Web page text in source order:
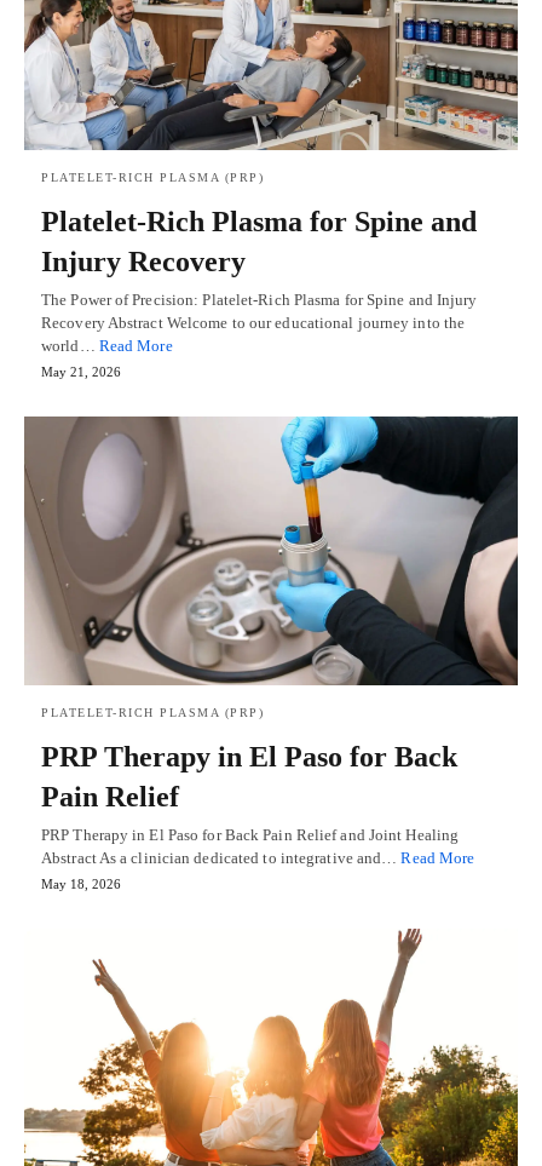
PLATELET-RICH PLASMA (PRP)
Platelet-Rich Plasma for Spine and
Injury Recovery
The Power of Precision: Platelet-Rich Plasma for Spine and Injury
Recovery Abstract Welcome to our educational journey into the
world… Read More
May 21, 2026
PLATELET-RICH PLASMA (PRP)
PRP Therapy in El Paso for Back
Pain Relief
PRP Therapy in El Paso for Back Pain Relief and Joint Healing
Abstract As a clinician dedicated to integrative and…Read More
May 18, 2026